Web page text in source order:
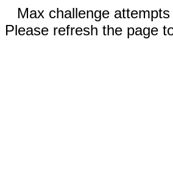
Max challenge
Please refresh the page